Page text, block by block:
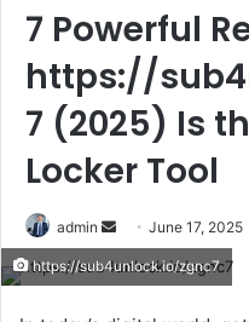
7 Powerful
https://
7 (2025) Is
Locker Tool
admin
Send
email
June 17, 2025
https://sub4unlock.io/zgnc7